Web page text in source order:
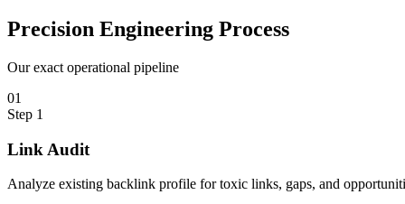
Precision Engineering Process
Our exact operational pipeline
01
Step 1
Link Audit
Analyze existing backlink profile for toxic links, gaps, and